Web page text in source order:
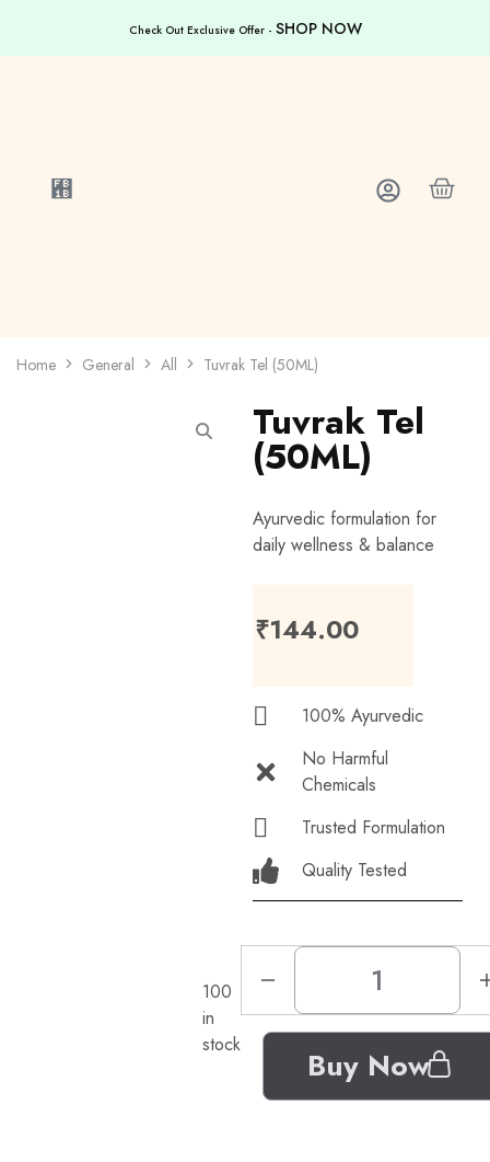
Check Out Exclusive Offer - SHOP NOW
Home General All Tuvrak Tel (50ML)
Tuvrak Tel
(50ML)
Ayurvedic formulation for
daily wellness & balance
₹144.00
100% Ayurvedic
No Harmful
Chemicals
Trusted Formulation
Quality Tested
100
in
stock
Buy Now